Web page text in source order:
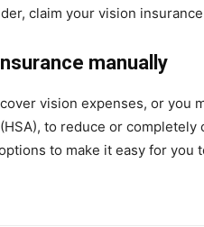
claim your vision insurance
manually
vision expenses, or you
to reduce or
to make it easy for you